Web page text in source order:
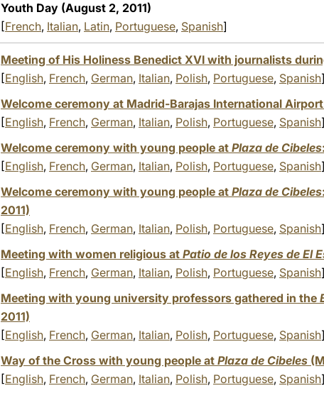
Youth Day (August 2, 2011)
[French, Italian, Latin, Portuguese, Spanish]
Meeting of His Holiness Benedict XVI with journalists
[English, French, German, Italian, Polish, Portuguese, Spanish]
Welcome ceremony at Madrid-Barajas International
[English, French, German, Italian, Polish, Portuguese, Spanish]
Welcome ceremony with young people at Plaza de Cibeles
[English, French, German, Italian, Polish, Portuguese, Spanish]
Welcome ceremony with young people at Plaza de Cibeles
2011)
[English, French, German, Italian, Polish, Portuguese, Spanish]
Meeting with women religious at Patio de los Reyes de El
[English, French, German, Italian, Polish, Portuguese, Spanish]
Meeting with young university professors gathered in the
2011)
[English, French, German, Italian, Polish, Portuguese, Spanish]
Way of the Cross with young people at Plaza de Cibeles
[English, French, German, Italian, Polish, Portuguese, Spanish]